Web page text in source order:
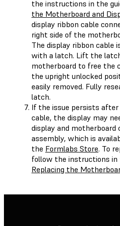
the instructions in the
the Motherboard and
display ribbon cable
right side of the
The display ribbon cable
with a latch. Lift the
motherboard to free the
the upright unlocked
easily removed. Fully
latch.
If the issue persists
cable, the display may
display and motherboard
assembly, which is
the Formlabs Store. To
follow the instructions in
Replacing the